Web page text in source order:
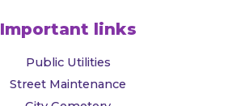
Important links
Public Utilities
Street Maintenance